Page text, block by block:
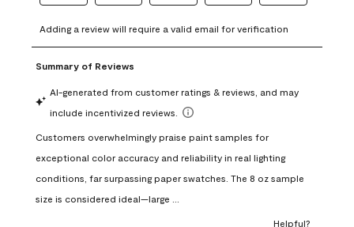
to
rate
the
with
1
This
action
open
submission
to
rate
the
with
This
action
open
submission
to
rate
with
3
This
action
open
submission
to
rate
with
This
action
open
to
rate
with
This
action
open
form.
Adding a review will require a valid email for verification